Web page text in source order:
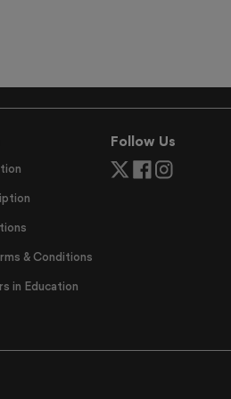
& Conditions
in Education
Follow Us